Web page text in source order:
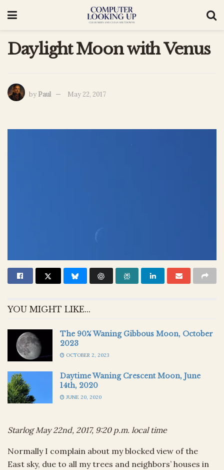
Daylight Moon with Venus
by Paul May 22, 2017
YOU MIGHT LIKE...
The 90% Waning Gibbous Moon, October
2023
OCTOBER 2, 2023
Daytime Waning Crescent Moon, June
14th, 2020
JUNE 20, 2020
Starlog May 22nd, 2017, 9:20 p.m. local time
Normally I complain about my blocked view of the
East sky, due to all my trees and neighbors’ houses in